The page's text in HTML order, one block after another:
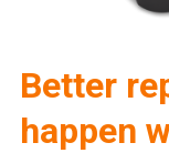
Better
happen